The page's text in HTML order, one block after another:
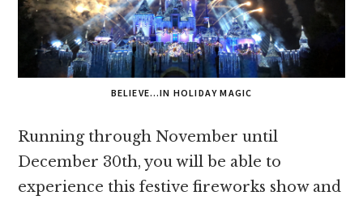
BELIEVE…IN HOLIDAY MAGIC
Running through November until
December 30th, you will be able to
experience this festive fireworks show and